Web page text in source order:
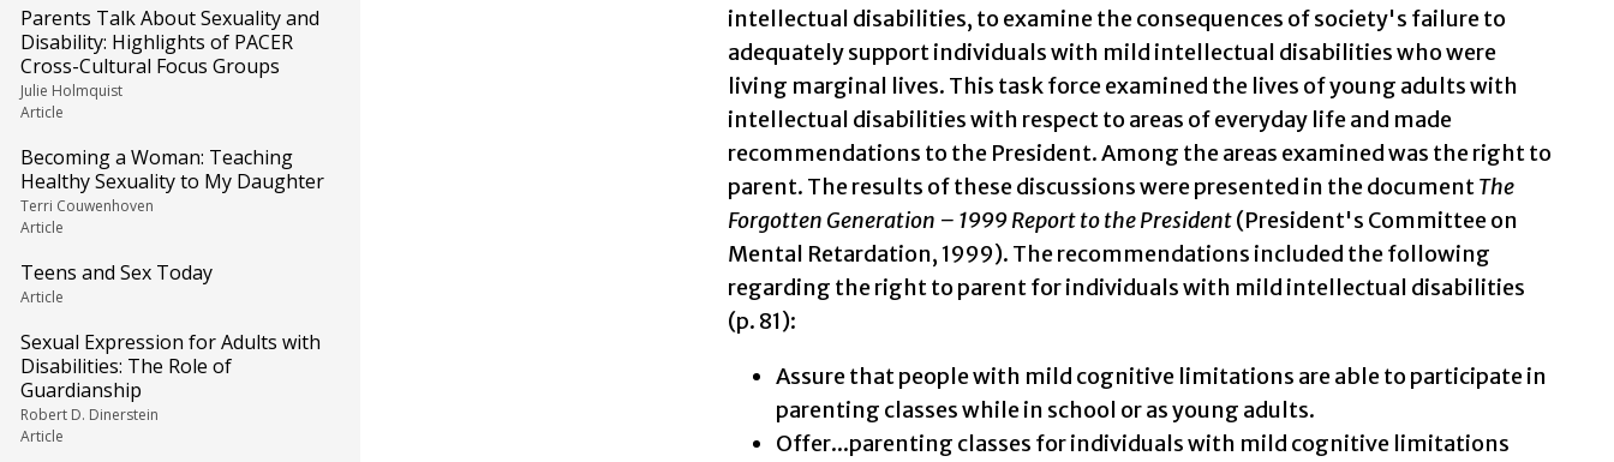
Parents Talk About Sexuality and
Disability: Highlights of PACER
Cross-Cultural Focus Groups
Julie Holmquist
Article
Becoming a Woman: Teaching
Healthy Sexuality to My Daughter
Terri Couwenhoven
Article
Teens and Sex Today
Article
Sexual Expression for Adults with
Disabilities: The Role of
Guardianship
Robert D. Dinerstein
Article
intellectual disabilities, to examine the consequences of society's failure to
adequately support individuals with mild intellectual disabilities who were
living marginal lives. This task force examined the lives of young adults with
intellectual disabilities with respect to areas of everyday life and made
recommendations to the President. Among the areas examined was the right to
parent. The results of these discussions were presented in the documentThe
Forgotten Generation – 1999 Report to the President(President's Committee on
Mental Retardation, 1999). The recommendations included the following
regarding the right to parent for individuals with mild intellectual disabilities
(p. 81):
Assure that people with mild cognitive limitations are able to participate in
parenting classes while in school or as young adults.
Offer...parenting classes for individuals with mild cognitive limitations